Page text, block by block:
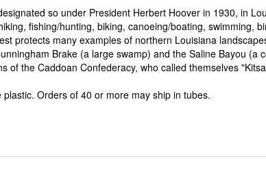
so under President Herbert Hoover in 1930, in
fishing/hunting, biking, canoeing/boating, swimming,
protects many examples of northern Louisiana
Brake (a large swamp) and the Saline Bayou (a
of the Caddoan Confederacy, who called themselves
Orders of 40 or more may ship in tubes.